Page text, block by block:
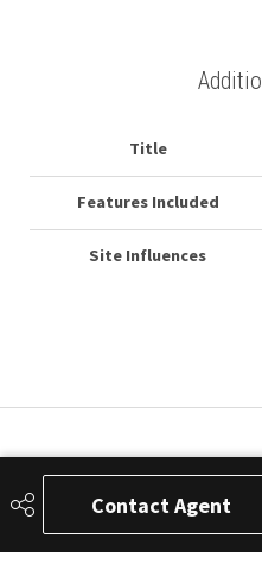
Contact Agent
Title
Features Included
Site Influences